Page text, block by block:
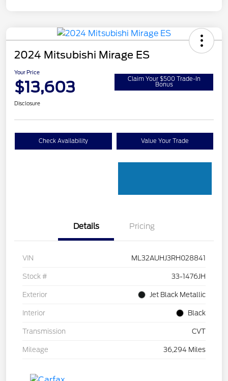
2024 Mitsubishi Mirage ES
Your Price
$13,603 Claim Your $500 Trade-In
Bonus
Disclosure
Check Availability Value Your Trade
Details Pricing
VIN ML32AUHJ3RH028841
Stock # 33-1476JH
Exterior Jet Black Metallic
Interior Black
Transmission CVT
Mileage 36,294 Miles